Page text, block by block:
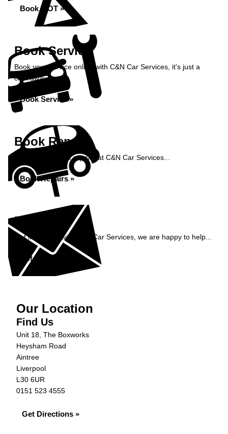
Book MOT »
Book Service
Book your service online with C&N Car Services, it's just a
click away...
Book Service »
Book Repairs
Book your vehicle repairs at C&N Car Services...
Book Repairs »
Enquiry
Get in contact with C&N Car Services, we are happy to help...
Get in Touch »
Our Location
Find Us
Unit 18, The Boxworks
Heysham Road
Aintree
Liverpool
L30 6UR
0151 523 4555
Get Directions »